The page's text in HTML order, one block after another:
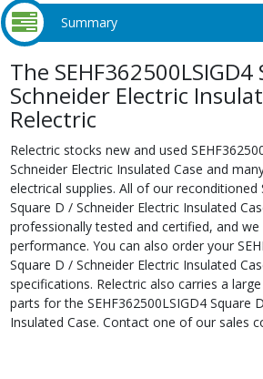
Summary
The
Schneider Electric
Relectric
Relectric stocks new and used
Schneider Electric Insulated Case and
electrical supplies. All of our reconditioned
Square D / Schneider Electric Insulated
professionally tested and certified, and
performance. You can also order your
Square D / Schneider Electric Insulated
specifications. Relectric also carries a
parts for the SEHF362500LSIGD4 Square
Insulated Case. Contact one of our sales